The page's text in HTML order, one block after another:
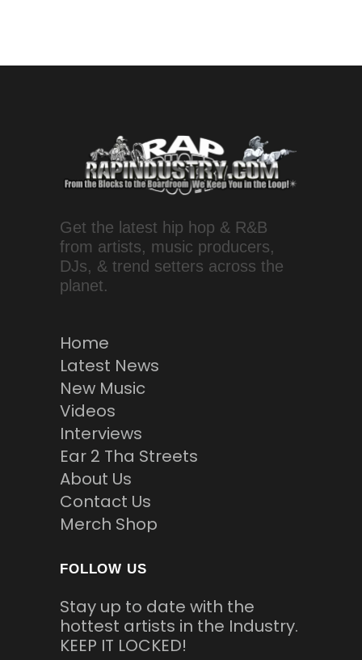
Get the latest hip hop & R&B
from artists, music producers,
DJs, & trend setters across the
planet.
Home
Latest News
New Music
Videos
Interviews
Ear 2 Tha Streets
About Us
Contact Us
Merch Shop
FOLLOW US
Stay up to date with the
hottest artists in the Industry.
KEEP IT LOCKED!